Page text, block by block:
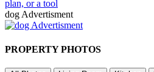
dog Advertisment
PROPERTY PHOTOS